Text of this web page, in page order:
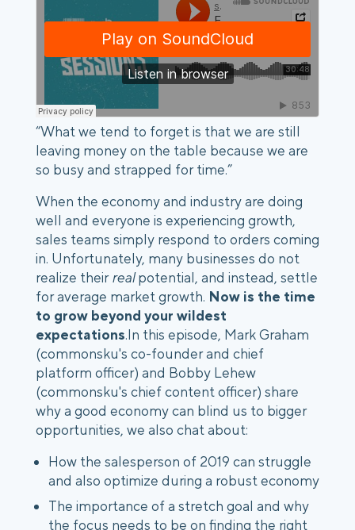
“What we tend to forget is that we are still
leaving money on the table because we are
so busy and strapped for time.”
When the economy and industry are doing
well and everyone is experiencing growth,
sales teams simply respond to orders coming
in. Unfortunately, many businesses do not
realize theirrealpotential, and instead, settle
for average market growth. Now is the time
to grow beyond your wildest
expectations.In this episode, Mark Graham
(commonsku's co-founder and chief
platform officer) and Bobby Lehew
(commonsku's chief content officer) share
why a good economy can blind us to bigger
opportunities, we also chat about:
How the salesperson of 2019 can struggle
and also optimize during a robust economy
The importance of a stretch goal and why
the focus needs to be on finding the right